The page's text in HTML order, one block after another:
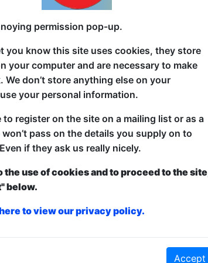
comedian, living in Japan for 26 years.
Comedian of the Year, TED Worldwide
is a gifted storyteller who knows how to
Award-Winning Documentarian
Heartwarming. Honest." ーRon Josol,
humor is a passport that takes us to
-- Carlos Figueroa, US Airforce
You Can
venue - just turn up and then donate to the show in
entry and choose your price from the Fringe
bases. Donations for walk-ins at the end of the
permission pop-up.
you know this site uses cookies, they store
your computer and are necessary to make
We don’t store anything else on your
your personal information.
to register on the site on a mailing list or as a
pass on the details you supply on to
if they ask us really nicely.
the use of cookies and to proceed to the
below.
to view our privacy policy.
Accept